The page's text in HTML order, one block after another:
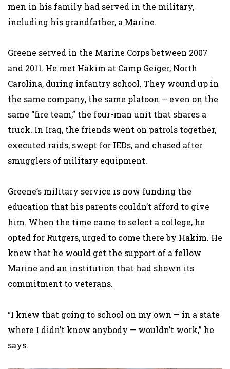
men in his family had served in the military,
including his grandfather, a Marine.
Greene served in the Marine Corps between 2007
and 2011. He met Hakim at Camp Geiger, North
Carolina, during infantry school. They wound up in
the same company, the same platoon — even on the
same “fire team,” the four-man unit that shares a
truck. In Iraq, the friends went on patrols together,
executed raids, swept for IEDs, and chased after
smugglers of military equipment.
Greene’s military service is now funding the
education that his parents couldn’t afford to give
him. When the time came to select a college, he
opted for Rutgers, urged to come there by Hakim. He
knew that he would get the support of a fellow
Marine and an institution that had shown its
commitment to veterans.
“I knew that going to school on my own — in a state
where I didn’t know anybody — wouldn’t work,” he
says.